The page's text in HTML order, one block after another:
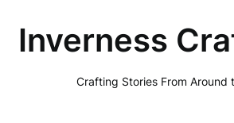
Inverness
Crafting Stories From Around